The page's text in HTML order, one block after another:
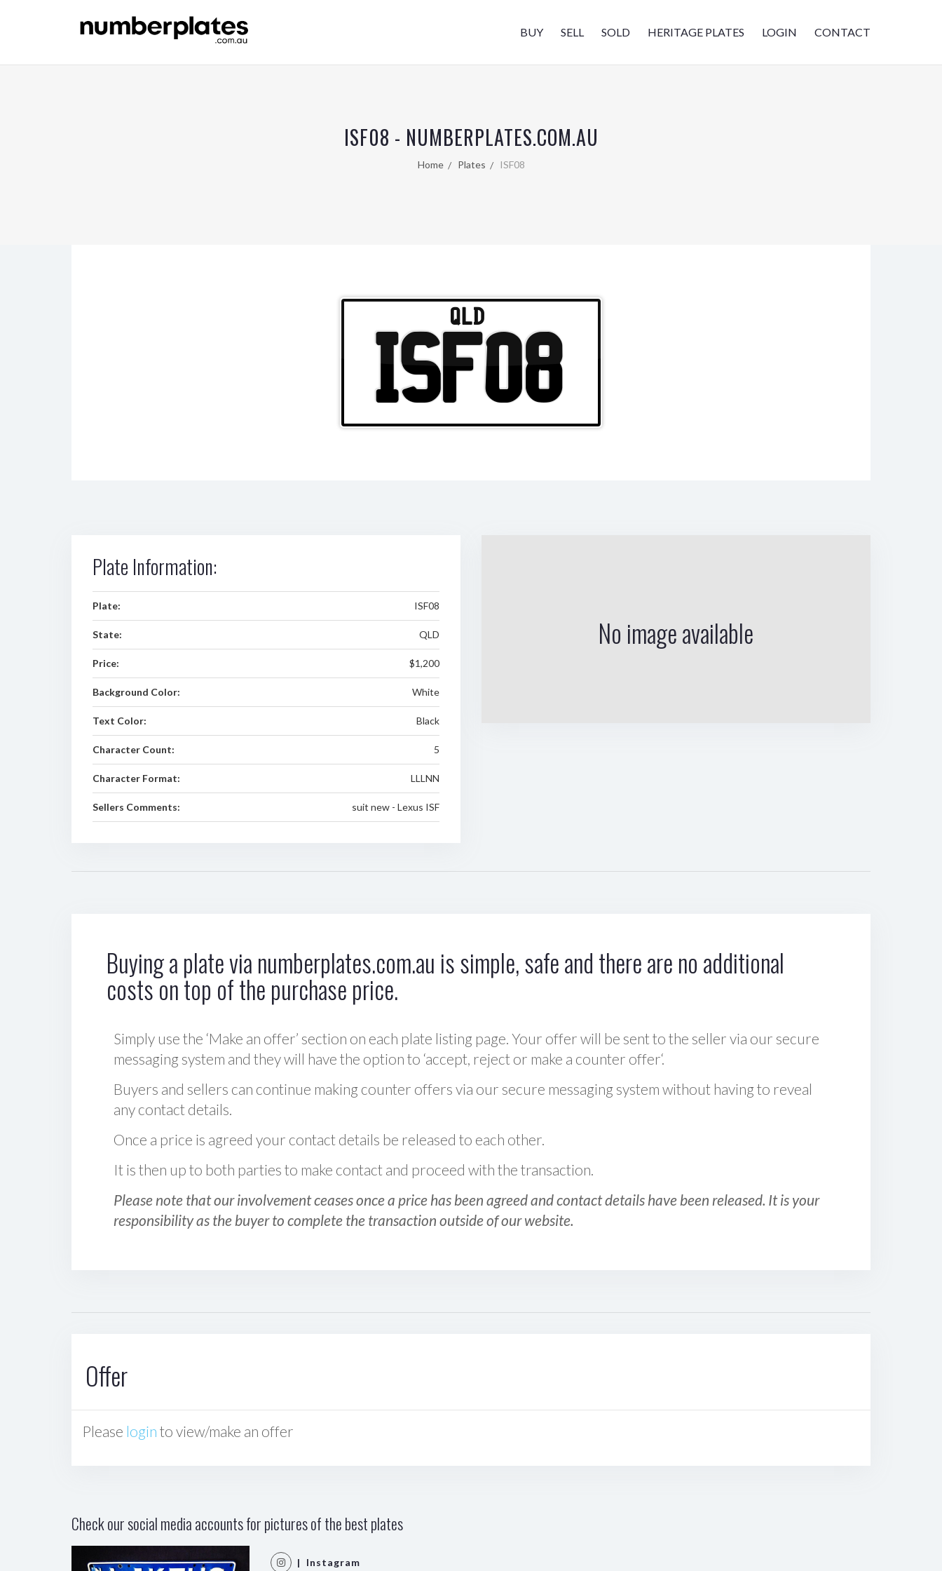
BUY SELL SOLD HERITAGE PLATES LOGIN CONTACT
ISF08 - NUMBERPLATES.COM.AU
Home Plates ISF08
QLD
ISF08
Plate Information:
Plate: ISF08
State: QLD
Price: $1,200
Background Color: White
Text Color: Black
Character Count: 5
Character Format: LLLNN
Sellers Comments: suit new - Lexus ISF
No image available
Buying a plate via numberplates.com.au is simple, safe and there are no additional
costs on top of the purchase price.
Simply use the ‘Make an offer’ section on each plate listing page. Your offer will be sent to the seller via our secure
messaging system and they will have the option to ‘accept, reject or make a counter offer‘.
Buyers and sellers can continue making counter offers via our secure messaging system without having to reveal
any contact details.
Once a price is agreed your contact details be released to each other.
It is then up to both parties to make contact and proceed with the transaction.
Please note that our involvement ceases once a price has been agreed and contact details have been released. It is your
responsibility as the buyer to complete the transaction outside of our website.
Offer
Please login to view/make an offer
Check our social media accounts for pictures of the best plates
| Instagram